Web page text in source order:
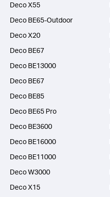
Deco X55
Deco BE65-Outdoor
Deco X20
Deco BE67
Deco BE13000
Deco BE67
Deco BE85
Deco BE65 Pro
Deco BE3600
Deco BE16000
Deco BE11000
Deco W3000
Deco X15